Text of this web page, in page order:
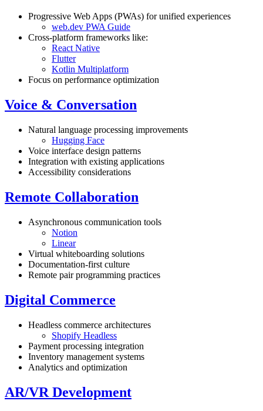
Progressive Web Apps (PWAs) for unified experiences
web.dev PWA Guide
Cross-platform frameworks like:
React Native
Flutter
Kotlin Multiplatform
Focus on performance optimization
Voice & Conversation
Natural language processing improvements
Hugging Face
Voice interface design patterns
Integration with existing applications
Accessibility considerations
Remote Collaboration
Asynchronous communication tools
Notion
Linear
Virtual whiteboarding solutions
Documentation-first culture
Remote pair programming practices
Digital Commerce
Headless commerce architectures
Shopify Headless
Payment processing integration
Inventory management systems
Analytics and optimization
AR/VR Development